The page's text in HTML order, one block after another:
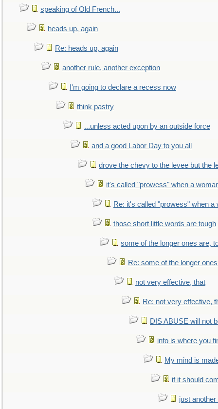
speaking of Old French...
heads up, again
Re: heads up, again
another rule, another exception
I'm going to declare a recess now
think pastry
...unless acted upon by an outside force
and a good Labor Day to you all
drove the chevy to the levee but the
it's called "prowess" when a
Re: it's called "prowess" when a
those short little words are tough
some of the longer ones are,
Re: some of the longer
not very effective, that
Re: not very effective,
DIS ABUSE will not
info is where you
My mind is
if it should
just